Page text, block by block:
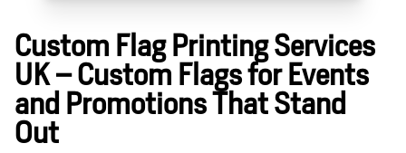
Custom Flag Printing Services
UK – Custom Flags for Events
and Promotions That Stand
Out